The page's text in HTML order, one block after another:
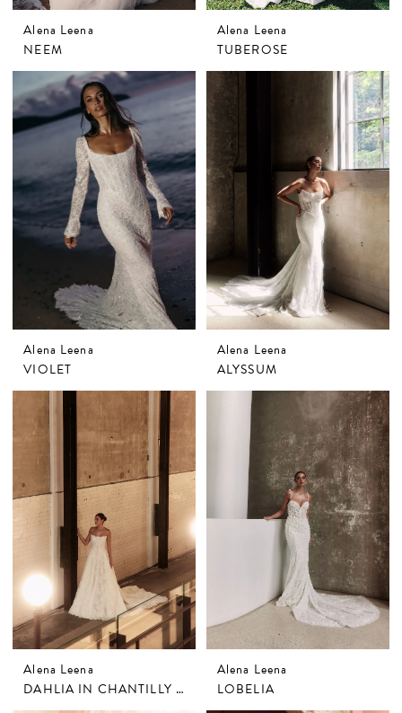
Alena Leena
NEEM
Alena Leena
TUBEROSE
Alena Leena
VIOLET
Alena Leena
ALYSSUM
Alena Leena
DAHLIA IN CHANTILLY LACE
Alena Leena
LOBELIA